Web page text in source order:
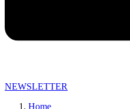
NEWSLETTER
Home